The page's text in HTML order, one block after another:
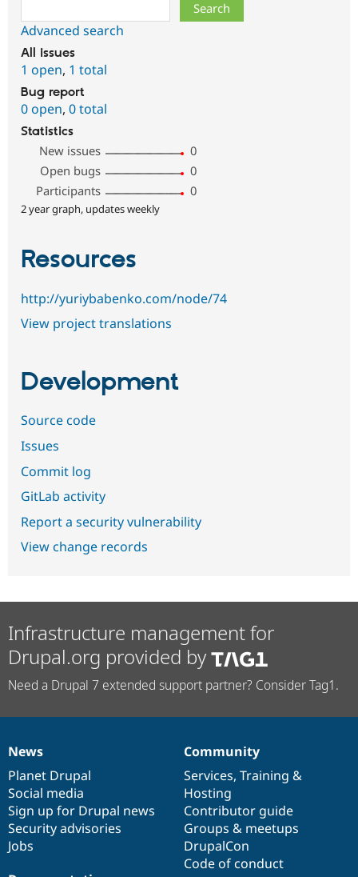
Advanced search
All issues
1 open, 1 total
Bug report
0 open, 0 total
Statistics
New issues
0
Open bugs
0
Participants
0
2 year graph, updates weekly
Resources
http://yuriybabenko.com/node/74
View project translations
Development
Source code
Issues
Commit log
GitLab activity
Report a security vulnerability
View change records
Infrastructure management for
Drupal.org provided by
Need a Drupal 7 extended support partner? Consider Tag1.
News
items
News
Planet Drupal
Social media
Sign up for Drupal news
Security advisories
Jobs
Our
community
Community
Services, Training &
Hosting
Contributor guide
Groups & meetups
DrupalCon
Code of conduct
Documentation
Drupal
code
base
Governance
of
community